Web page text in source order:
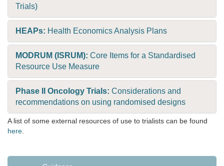
Trials)
HEAPs: Health Economics Analysis Plans
MODRUM (ISRUM): Core Items for a Standardised
Resource Use Measure
Phase II Oncology Trials: Considerations and
recommendations on using randomised designs
A list of some external resources of use to trialists can be found
here